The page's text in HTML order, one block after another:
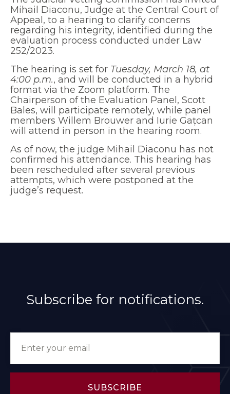
Mihail Diaconu, Judge at the Central Court of
Appeal, to a hearing to clarify concerns
regarding his integrity, identified during the
evaluation process conducted under Law
252/2023.
The hearing is set for Tuesday, March 18, at
4:00 p.m., and will be conducted in a hybrid
format via the Zoom platform. The
Chairperson of the Evaluation Panel, Scott
Bales, will participate remotely, while panel
members Willem Brouwer and Iurie Gațcan
will attend in person in the hearing room.
As of now, the judge Mihail Diaconu has not
confirmed his attendance. This hearing has
been rescheduled after several previous
attempts, which were postponed at the
judge’s request.
Subscribe for notifications.